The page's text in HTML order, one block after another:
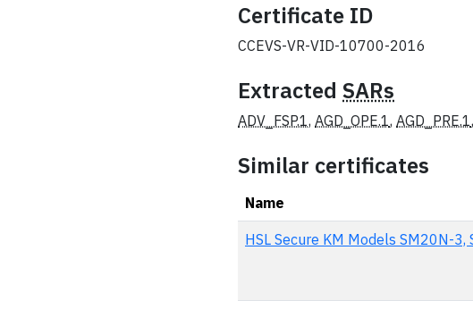
Certificate ID
CCEVS-VR-VID-10700-2016
Extracted SARs
ADV_FSP.1, AGD_OPE.1, AGD_PRE.1,
Similar certificates
Name
HSL Secure KM Models SM20N-